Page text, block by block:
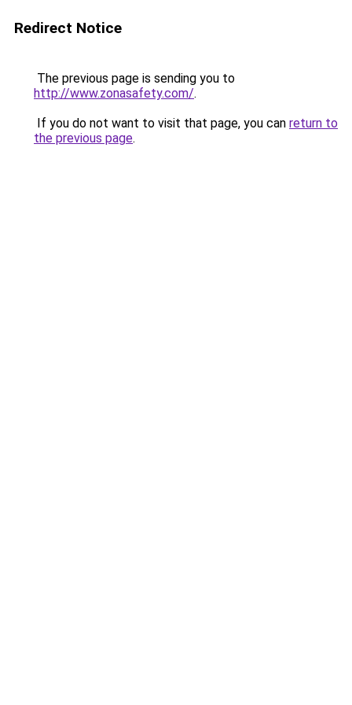
Redirect Notice
The previous page is sending you to
http://www.zonasafety.com/.
If you do not want to visit that page, you can return to
the previous page.